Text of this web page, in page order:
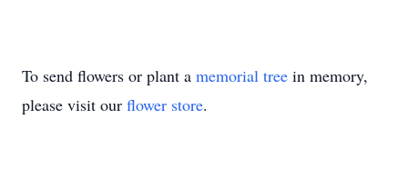
To send flowers or plant a memorial tree in memory,
please visit our flower store.